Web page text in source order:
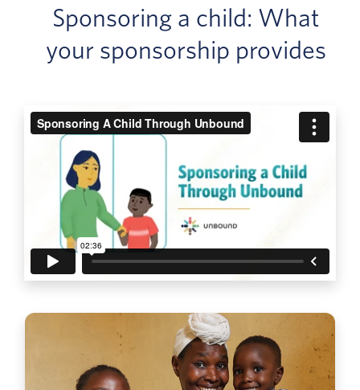
Sponsoring a child: What
your sponsorship provides